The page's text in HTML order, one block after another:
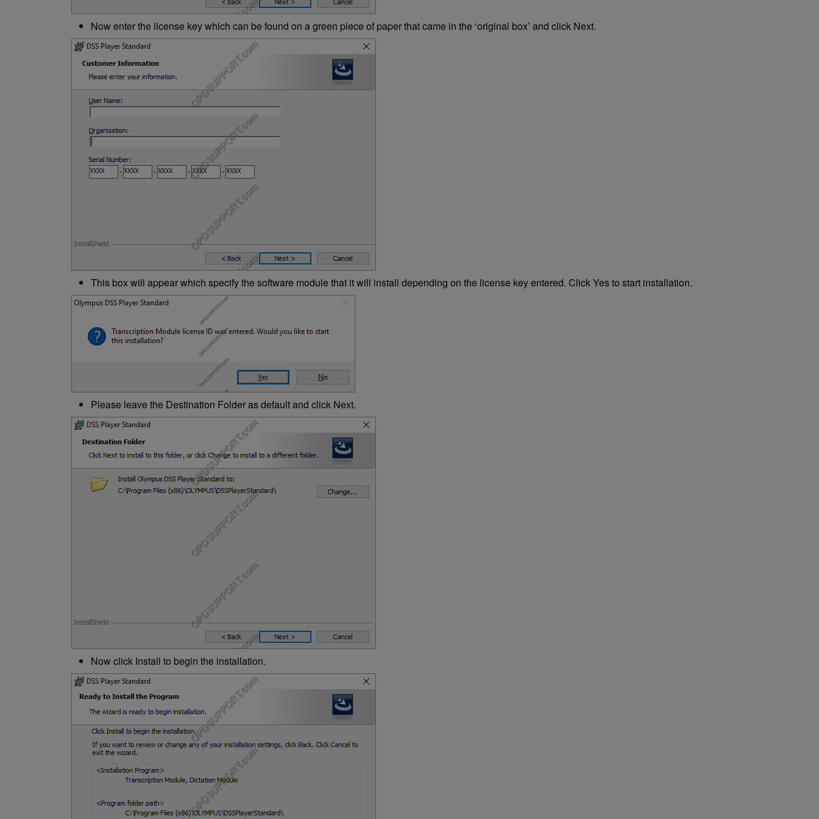
Now enter the license key which can be found on a green piece of paper that came in the ‘original box’ and click Next.
This box will appear which specify the software module that it will install depending on the license key entered. Click Yes to start installation.
Please leave the Destination Folder as default and click Next.
Now click Install to begin the installation.